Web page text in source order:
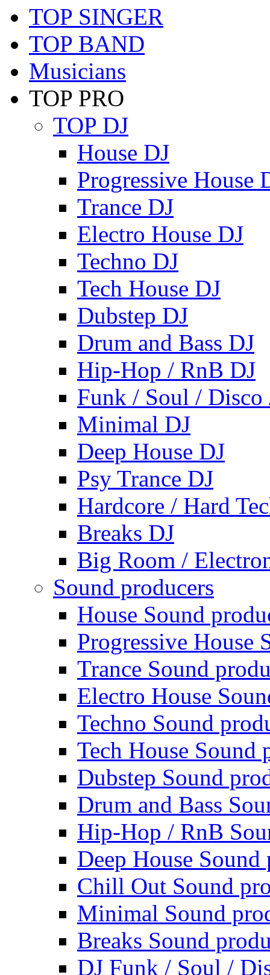
TOP SINGER
TOP BAND
Musicians
TOP PRO
TOP DJ
House DJ
Progressive House
Trance DJ
Electro House DJ
Techno DJ
Tech House DJ
Dubstep DJ
Drum and Bass DJ
Hip-Hop / RnB DJ
Funk / Soul / Disco
Minimal DJ
Deep House DJ
Psy Trance DJ
Hardcore / Hard
Breaks DJ
Big Room /
Sound producers
House Sound
Progressive House
Trance Sound
Electro House
Techno Sound
Tech House Sound
Dubstep Sound
Drum and Bass
Hip-Hop / RnB
Deep House Sound
Chill Out Sound
Minimal Sound
Breaks Sound
DJ Funk / Soul /